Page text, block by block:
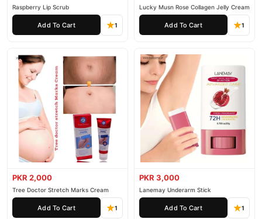
Raspberry Lip Scrub
Add To Cart 1
Lucky Musn Rose Collagen Jelly Cream
Add To Cart 1
PKR 2,000
Tree Doctor Stretch Marks Cream
Add To Cart 1
PKR 3,000
Lanemay Underarm Stick
Add To Cart 1